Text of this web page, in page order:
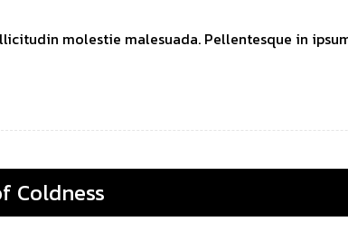
molestie malesuada. Pellentesque in
Coldness